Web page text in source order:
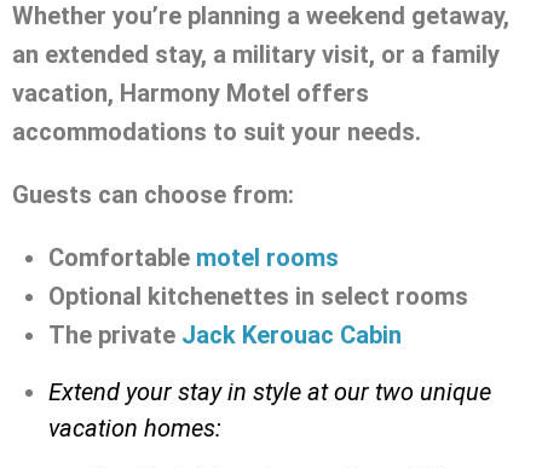
Whether you’re planning a weekend getaway,
an extended stay, a military visit, or a family
vacation, Harmony Motel offers
accommodations to suit your needs.
Guests can choose from:
Comfortable motel rooms
Optional kitchenettes in select rooms
The private Jack Kerouac Cabin
Extend your stay in style at our two unique
vacation homes: